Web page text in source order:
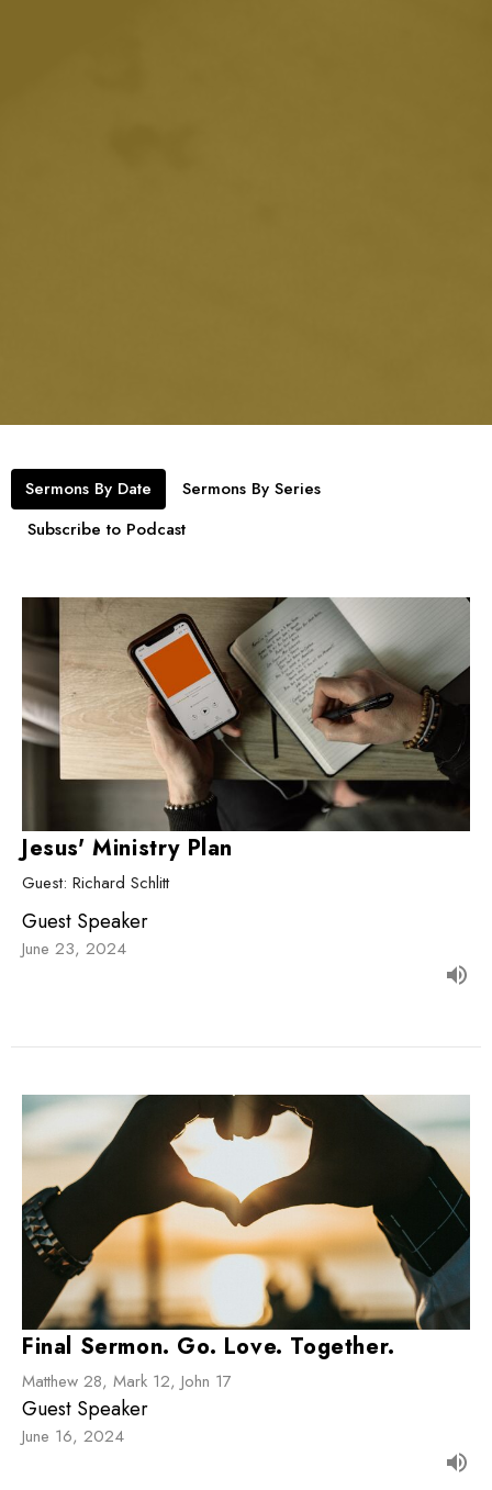
Sermons By Date
Sermons By Series
Subscribe to Podcast
Jesus' Ministry Plan
Guest: Richard Schlitt
Guest Speaker
June 23, 2024
Final Sermon. Go. Love. Together.
Matthew 28, Mark 12, John 17
Guest Speaker
June 16, 2024